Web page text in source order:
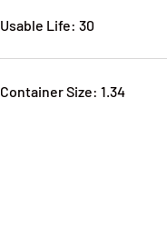
Usable Life: 30
Container Size: 1.34